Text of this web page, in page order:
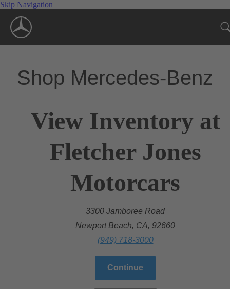
Skip Navigation
Shop Mercedes-Benz
View Inventory at
Fletcher Jones
Motorcars
3300 Jamboree Road
Newport Beach, CA, 92660
(949) 718-3000
Continue